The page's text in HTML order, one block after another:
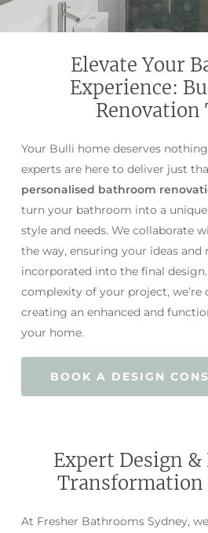
Elevate Your
Experience:
Renovation
Your Bulli home deserves
experts are here to deliver just
personalised bathroom
turn your bathroom into a
style and needs. We collaborate
the way, ensuring your ideas and
incorporated into the final
complexity of your project,
creating an enhanced and
your home.
BOOK A DESIGN
Expert Design
Transformation
At Fresher Bathrooms Sydney,